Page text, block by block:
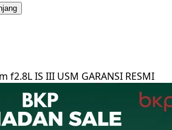
f2.8L IS III USM GARANSI RESMI